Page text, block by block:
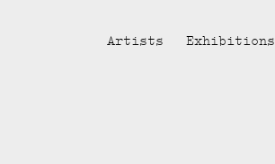
Artists Exhibitions